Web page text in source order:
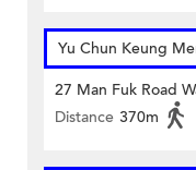
Yu Chun Keung
27 Man Fuk Road
Distance 370m